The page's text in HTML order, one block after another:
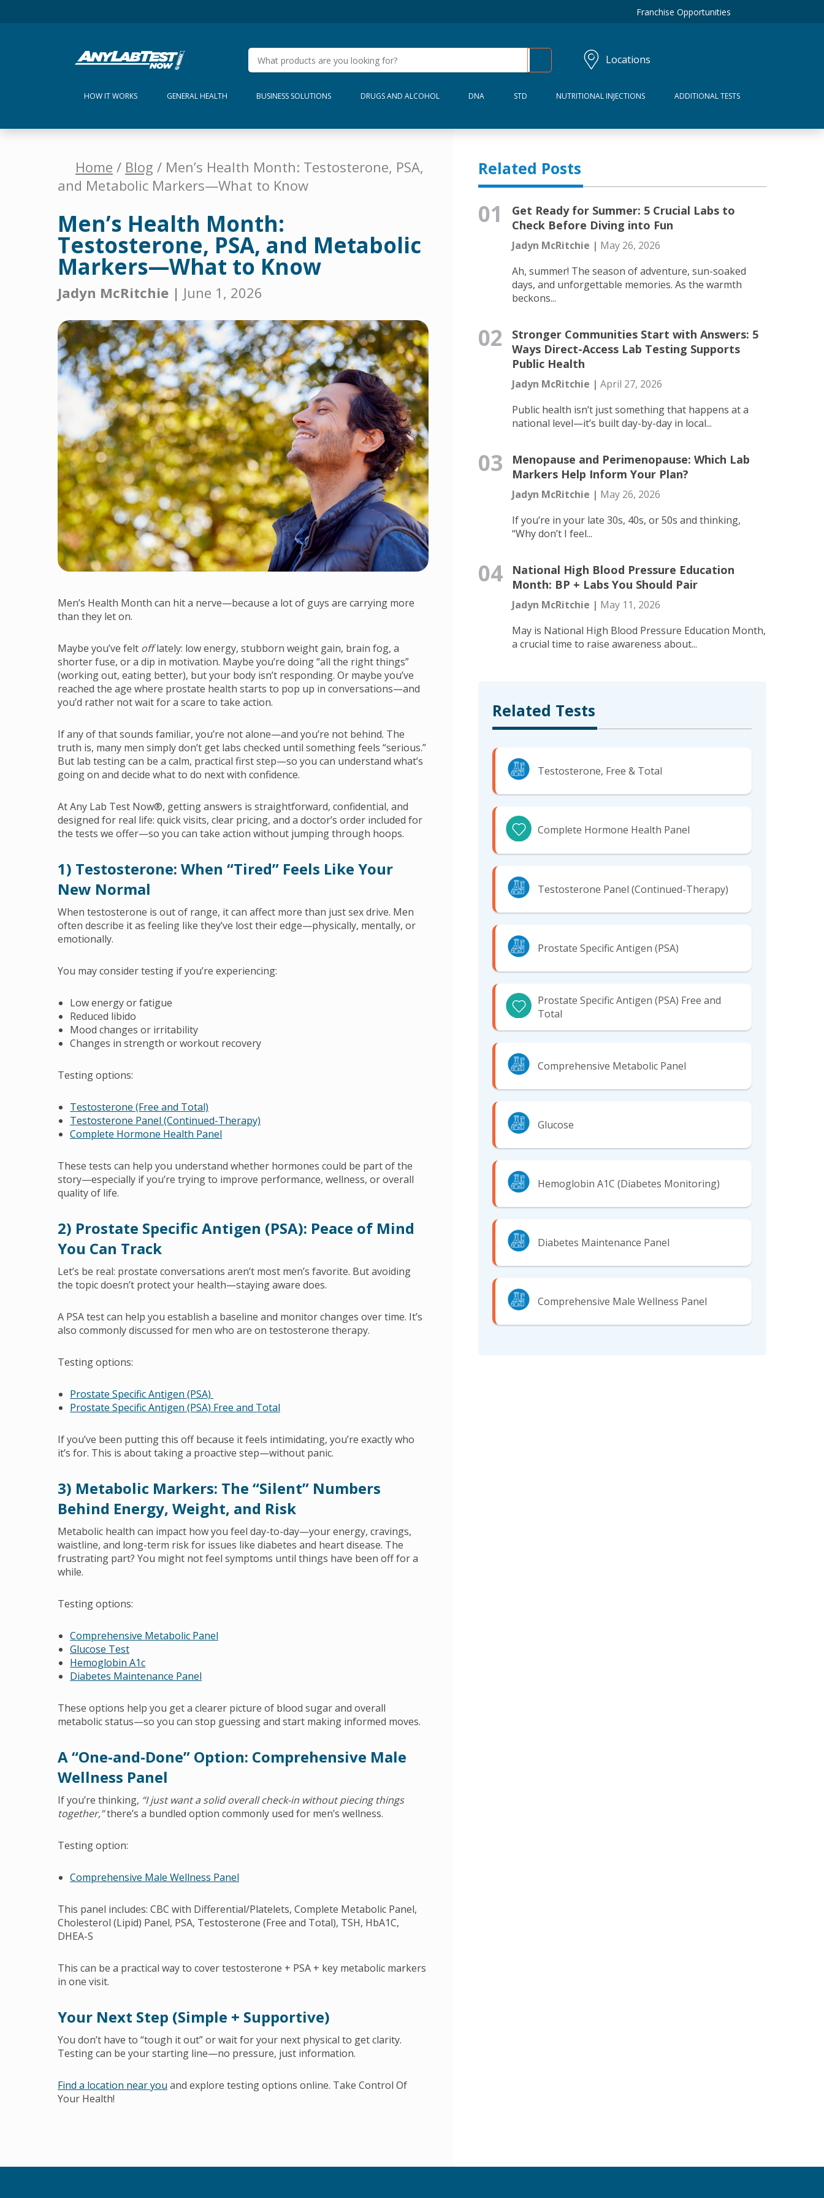
Franchise Opportunities
Locations
HOW IT WORKS GENERAL HEALTH BUSINESS SOLUTIONS DRUGS AND ALCOHOL DNA STD NUTRITIONAL INJECTIONS ADDITIONAL TESTS
Home / Blog / Men’s Health Month: Testosterone, PSA,
and Metabolic Markers—What to Know
Men’s Health Month:
Testosterone, PSA, and Metabolic
Markers—What to Know
Jadyn McRitchie | June 1, 2026
Men’s Health Month can hit a nerve—because a lot of guys are carrying more
than they let on.
Maybe you’ve felt offlately: low energy, stubborn weight gain, brain fog, a
shorter fuse, or a dip in motivation. Maybe you’re doing “all the right things”
(working out, eating better), but your body isn’t responding. Or maybe you’ve
reached the age where prostate health starts to pop up in conversations—and
you’d rather not wait for a scare to take action.
If any of that sounds familiar, you’re not alone—and you’re not behind. The
truth is, many men simply don’t get labs checked until something feels “serious.”
But lab testing can be a calm, practical first step—so you can understand what’s
going on and decide what to do next with confidence.
At Any Lab Test Now®, getting answers is straightforward, confidential, and
designed for real life: quick visits, clear pricing, and a doctor’s order included for
the tests we offer—so you can take action without jumping through hoops.
1) Testosterone: When “Tired” Feels Like Your
New Normal
When testosterone is out of range, it can affect more than just sex drive. Men
often describe it as feeling like they’ve lost their edge—physically, mentally, or
emotionally.
You may consider testing if you’re experiencing:
Low energy or fatigue
Reduced libido
Mood changes or irritability
Changes in strength or workout recovery
Testing options:
Testosterone (Free and Total)
Testosterone Panel (Continued-Therapy)
Complete Hormone Health Panel
These tests can help you understand whether hormones could be part of the
story—especially if you’re trying to improve performance, wellness, or overall
quality of life.
2) Prostate Specific Antigen (PSA): Peace of Mind
You Can Track
Let’s be real: prostate conversations aren’t most men’s favorite. But avoiding
the topic doesn’t protect your health—staying aware does.
A PSA test can help you establish a baseline and monitor changes over time. It’s
also commonly discussed for men who are on testosterone therapy.
Testing options:
Prostate Specific Antigen (PSA)
Prostate Specific Antigen (PSA) Free and Total
If you’ve been putting this off because it feels intimidating, you’re exactly who
it’s for. This is about taking a proactive step—without panic.
3) Metabolic Markers: The “Silent” Numbers
Behind Energy, Weight, and Risk
Metabolic health can impact how you feel day-to-day—your energy, cravings,
waistline, and long-term risk for issues like diabetes and heart disease. The
frustrating part? You might not feel symptoms until things have been off for a
while.
Testing options:
Comprehensive Metabolic Panel
Glucose Test
Hemoglobin A1c
Diabetes Maintenance Panel
These options help you get a clearer picture of blood sugar and overall
metabolic status—so you can stop guessing and start making informed moves.
A “One-and-Done” Option: Comprehensive Male
Wellness Panel
If you’re thinking, “I just want a solid overall check-in without piecing things
together,”there’s a bundled option commonly used for men’s wellness.
Testing option:
Comprehensive Male Wellness Panel
This panel includes: CBC with Differential/Platelets, Complete Metabolic Panel,
Cholesterol (Lipid) Panel, PSA, Testosterone (Free and Total), TSH, HbA1C,
DHEA-S
This can be a practical way to cover testosterone + PSA + key metabolic markers
in one visit.
Your Next Step (Simple + Supportive)
You don’t have to “tough it out” or wait for your next physical to get clarity.
Testing can be your starting line—no pressure, just information.
Find a location near you and explore testing options online. Take Control Of
Your Health!
Related Posts
01
Get Ready for Summer: 5 Crucial Labs to
Check Before Diving into Fun
Jadyn McRitchie | May 26, 2026
Ah, summer! The season of adventure, sun-soaked
days, and unforgettable memories. As the warmth
beckons...
02
Stronger Communities Start with Answers: 5
Ways Direct-Access Lab Testing Supports
Public Health
Jadyn McRitchie | April 27, 2026
Public health isn’t just something that happens at a
national level—it’s built day-by-day in local...
03
Menopause and Perimenopause: Which Lab
Markers Help Inform Your Plan?
Jadyn McRitchie | May 26, 2026
If you’re in your late 30s, 40s, or 50s and thinking,
“Why don’t I feel...
04
National High Blood Pressure Education
Month: BP + Labs You Should Pair
Jadyn McRitchie | May 11, 2026
May is National High Blood Pressure Education Month,
a crucial time to raise awareness about...
Related Tests
Testosterone, Free & Total
Complete Hormone Health Panel
Testosterone Panel (Continued-Therapy)
Prostate Specific Antigen (PSA)
Prostate Specific Antigen (PSA) Free and
Total
Comprehensive Metabolic Panel
Glucose
Hemoglobin A1C (Diabetes Monitoring)
Diabetes Maintenance Panel
Comprehensive Male Wellness Panel